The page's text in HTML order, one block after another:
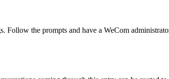
Follow the prompts and have a WeCom